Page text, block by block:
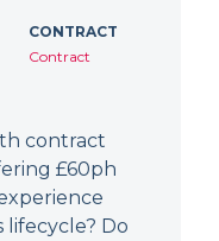
CONTRACT
Contract
contract
£60ph
lifecycle? Do